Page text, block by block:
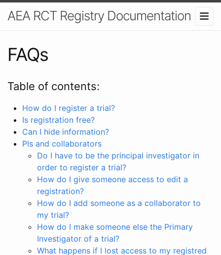
AEA RCT Registry Documentation
FAQs
Table of contents:
How do I register a trial?
Is registration free?
Can I hide information?
PIs and collaborators
Do I have to be the principal investigator in
order to register a trial?
How do I give someone access to edit a
registration?
How do I add someone as a collaborator to
my trial?
How do I make someone else the Primary
Investigator of a trial?
What happens if I lost access to my registred